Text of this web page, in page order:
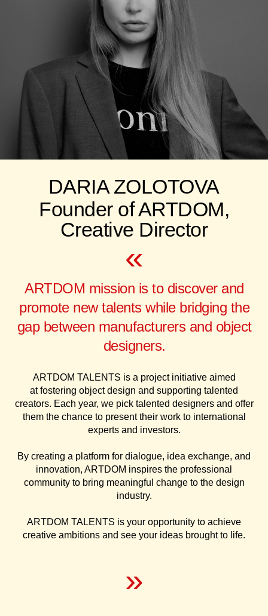
ARTDOM mission is to discover and
promote new talents while bridging the
gap between manufacturers and object
designers.
ARTDOM TALENTS is a project initiative aimed
at fostering object design and supporting talented
creators. Each year, we pick talented designers and offer
them the chance to present their work to international
experts and investors.
By creating a platform for dialogue, idea exchange, and
innovation, ARTDOM inspires the professional
community to bring meaningful change to the design
industry.
ARTDOM TALENTS is your opportunity to achieve
creative ambitions and see your ideas brought to life.
»
«
Founder of ARTDOM,
Creative Director
DARIA ZOLOTOVA